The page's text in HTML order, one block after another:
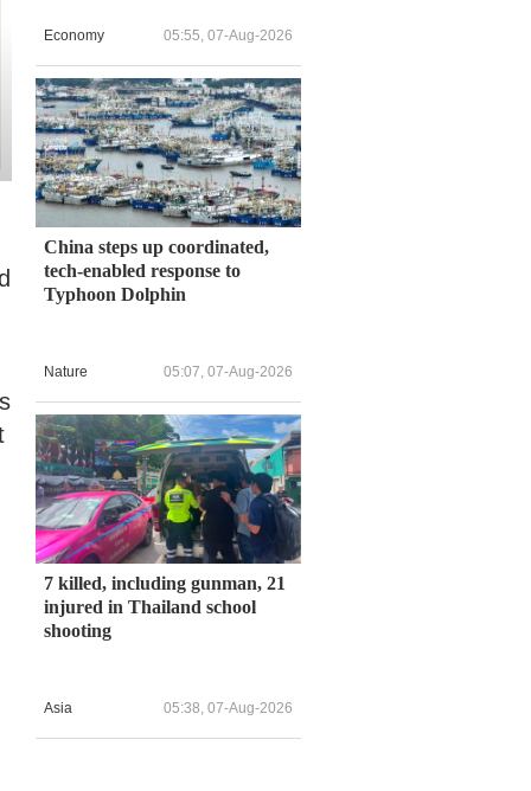
Economy 05:55, 07-Aug-2026
China steps up coordinated,
tech-enabled response to
Typhoon Dolphin
Nature 05:07, 07-Aug-2026
7 killed, including gunman, 21
injured in Thailand school
shooting
Asia 05:38, 07-Aug-2026